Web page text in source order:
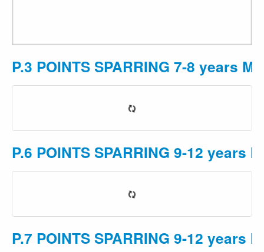
P.3 POINTS SPARRING 7-8 years M
P.6 POINTS SPARRING 9-12 years
P.7 POINTS SPARRING 9-12 years